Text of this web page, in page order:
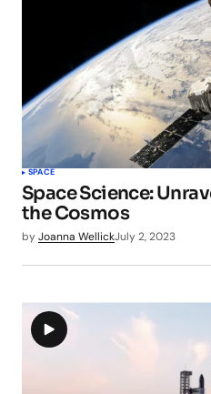
SPACE
Space Science:
the Cosmos
byJoanna WellickJuly 2, 2023